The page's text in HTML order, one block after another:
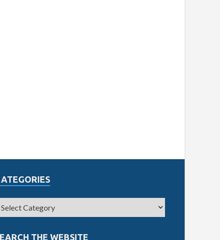
THE WEBSITE